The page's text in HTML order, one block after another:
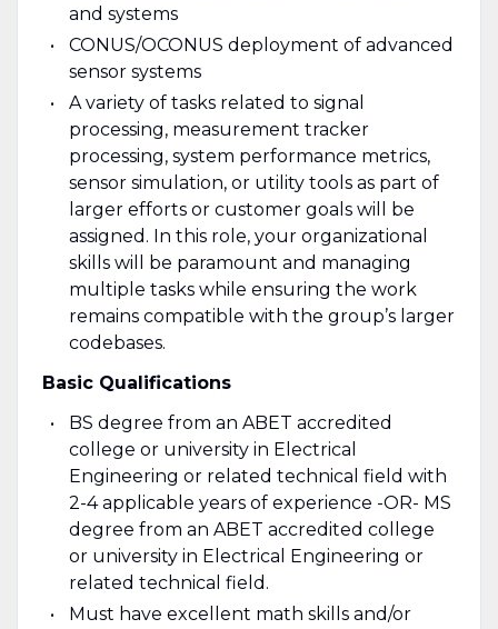
and systems
CONUS/OCONUS deployment of advanced
sensor systems
A variety of tasks related to signal
processing, measurement tracker
processing, system performance metrics,
sensor simulation, or utility tools as part of
larger efforts or customer goals will be
assigned. In this role, your organizational
skills will be paramount and managing
multiple tasks while ensuring the work
remains compatible with the group’s larger
codebases.
Basic Qualifications
BS degree from an ABET accredited
college or university in Electrical
Engineering or related technical field with
2-4 applicable years of experience -OR- MS
degree from an ABET accredited college
or university in Electrical Engineering or
related technical field.
Must have excellent math skills and/or